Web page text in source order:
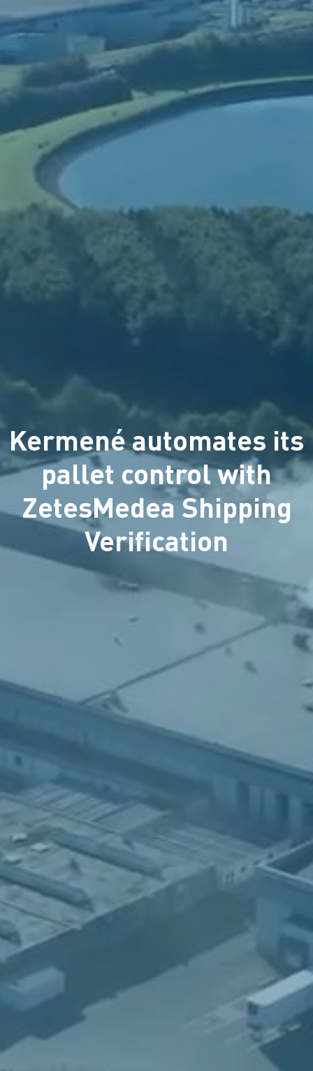
Kermené automates its
pallet control with
ZetesMedea Shipping
Verification